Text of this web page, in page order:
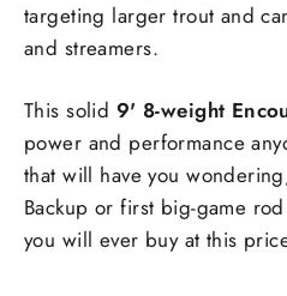
targeting larger trout and
and streamers.
This solid 9' 8-weight
power and performance
that will have you
Backup or first big-game
you will ever buy at this